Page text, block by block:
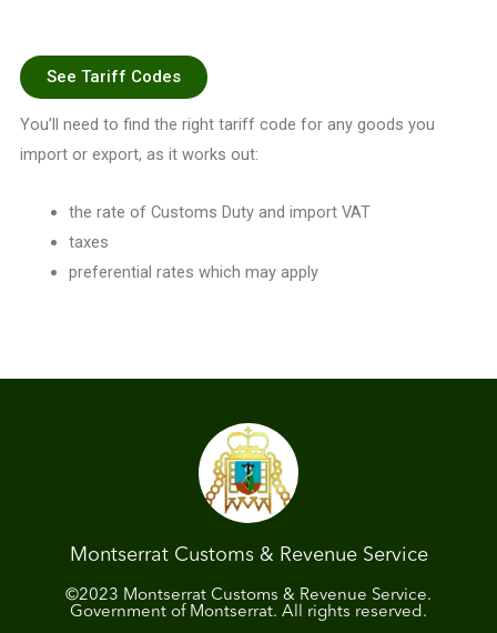
See Tariff Codes
You’ll need to find the right tariff code for any goods you
import or export, as it works out:
the rate of Customs Duty and import VAT
taxes
preferential rates which may apply
Montserrat Customs & Revenue Service
©2023 Montserrat Customs & Revenue Service.
Government of Montserrat. All rights reserved.